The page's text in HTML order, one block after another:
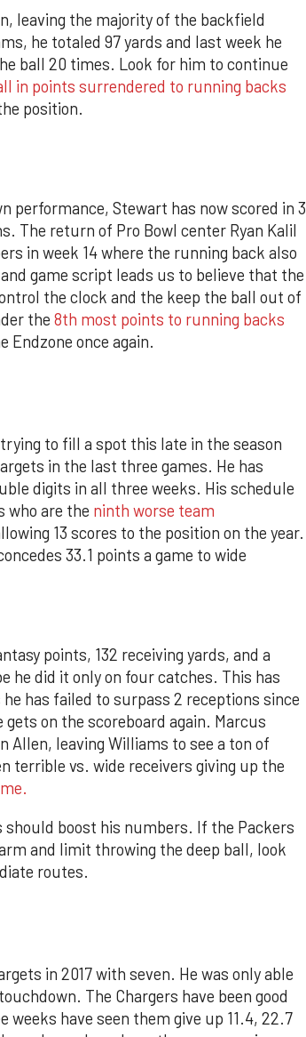
leaving the majority of the backfield
he totaled 97 yards and last week he
ball 20 times. Look for him to continue
in points surrendered to running backs
position.
performance, Stewart has now scored in 3
The return of Pro Bowl center Ryan Kalil
in week 14 where the running back also
game script leads us to believe that the
the clock and the keep the ball out of
the 8th most points to running backs
Endzone once again.
to fill a spot this late in the season
in the last three games. He has
digits in all three weeks. His schedule
who are the ninth worse team
13 scores to the position on the year.
33.1 points a game to wide
points, 132 receiving yards, and a
he did it only on four catches. This has
has failed to surpass 2 receptions since
on the scoreboard again. Marcus
Allen, leaving Williams to see a ton of
terrible vs. wide receivers giving up the
should boost his numbers. If the Packers
and limit throwing the deep ball, look
routes.
in 2017 with seven. He was only able
The Chargers have been good
have seen them give up 11.4, 22.7